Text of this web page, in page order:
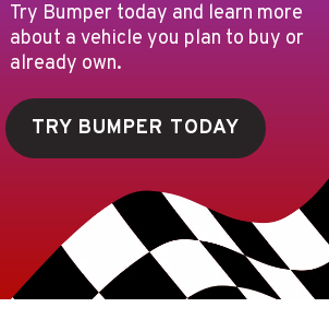
Try Bumper today and learn more
about a vehicle you plan to buy or
already own.
TRY BUMPER TODAY